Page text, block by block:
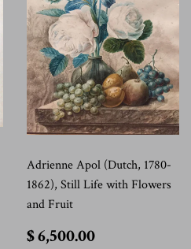
Adrienne Apol (Dutch, 1780-
1862), Still Life with Flowers
and Fruit
$ 6,500.00